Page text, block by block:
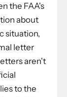
the FAA's
about
situation,
letter
aren't
to the